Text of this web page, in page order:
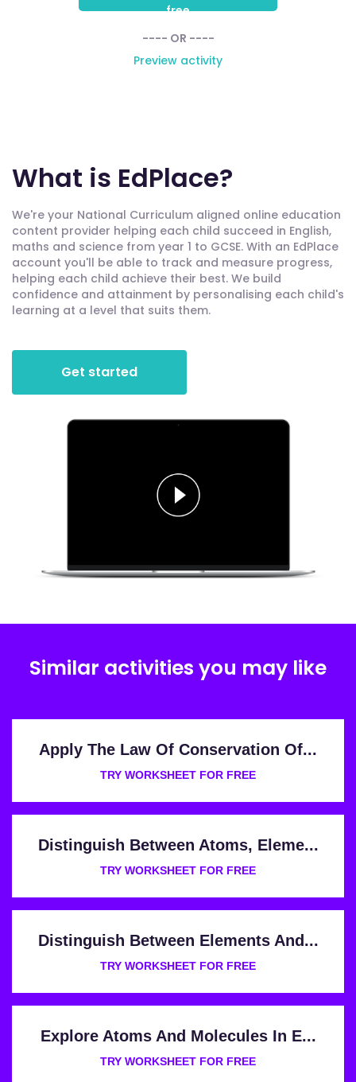
free
---- OR ----
Preview activity
What is EdPlace?
We're your National Curriculum aligned online education
content provider helping each child succeed in English,
maths and science from year 1 to GCSE. With an EdPlace
account you'll be able to track and measure progress,
helping each child achieve their best. We build
confidence and attainment by personalising each child's
learning at a level that suits them.
Get started
Similar activities you may like
Apply The Law Of Conservation Of...
TRY WORKSHEET FOR FREE
Distinguish Between Atoms, Eleme...
TRY WORKSHEET FOR FREE
Distinguish Between Elements And...
TRY WORKSHEET FOR FREE
Explore Atoms And Molecules In E...
TRY WORKSHEET FOR FREE